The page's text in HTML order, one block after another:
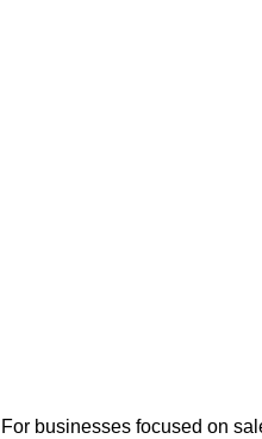
For businesses focused on